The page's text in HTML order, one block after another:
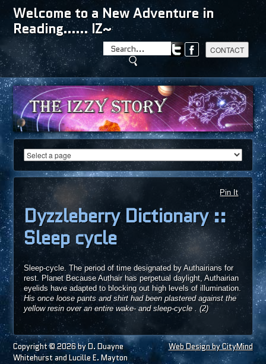
Welcome to a New Adventure in
Reading...... IZ~
Pin It
Dyzzleberry Dictionary ::
Sleep cycle
Sleep-cycle. The period of time designated by Authairians for
rest. Planet Because Authair has perpetual daylight, Authairian
eyelids have adapted to blocking out high levels of illumination.
His once loose pants and shirt had been plastered against the
yellow resin over an entire wake- and sleep-cycle . (2)
Copyright © 2026 by D. Duayne
Whitehurst and Lucille E. Mayton
Web Design by CityMind